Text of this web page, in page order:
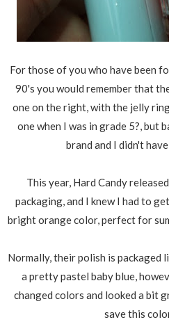
For those of you who have been
90's you would remember that
one on the right, with the jelly
one when I was in grade 5?, but
brand and I didn't
This year, Hard Candy
packaging, and I knew I had to
bright orange color, perfect for
Normally, their polish is
a pretty pastel baby blue,
changed colors and looked a bit
save this